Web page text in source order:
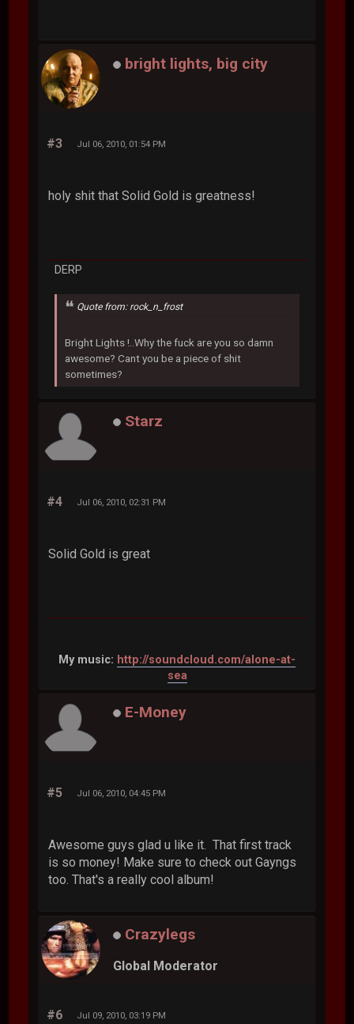
bright lights, big city
#3 Jul 06, 2010, 01:54 PM
holy shit that Solid Gold is greatness!
DERP
Quote from: rock_n_frost
Bright Lights !..Why the fuck are you so damn
awesome? Cant you be a piece of shit
sometimes?
Starz
#4 Jul 06, 2010, 02:31 PM
Solid Gold is great
My music: http://soundcloud.com/alone-at-
sea
E-Money
#5 Jul 06, 2010, 04:45 PM
Awesome guys glad u like it. That first track
is so money! Make sure to check out Gayngs
too. That's a really cool album!
Crazylegs
Global Moderator
#6 Jul 09, 2010, 03:19 PM